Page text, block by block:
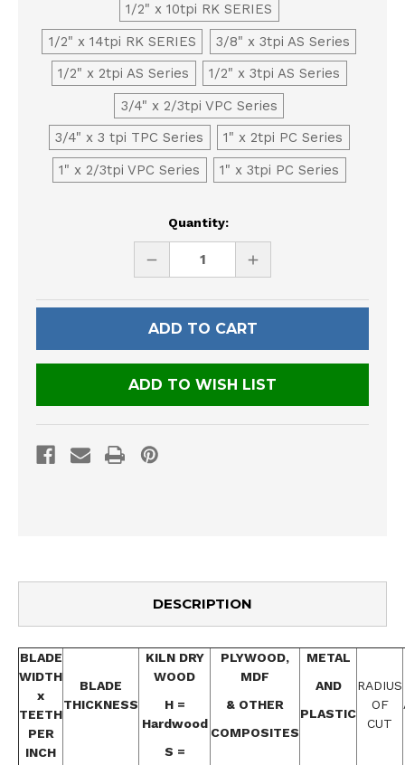
1/2" x 10tpi RK SERIES
1/2" x 14tpi RK SERIES
3/8" x 3tpi AS Series
1/2" x 2tpi AS Series
1/2" x 3tpi AS Series
3/4" x 2/3tpi VPC Series
3/4" x 3 tpi TPC Series
1" x 2tpi PC Series
1" x 2/3tpi VPC Series
1" x 3tpi PC Series
Quantity:
DECREASE
UNDEFINED
INCREASE
UNDEFINED
ADD TO WISH LIST
DESCRIPTION
BLADE
WIDTH
x
TEETH
PER
INCH
BLADE
THICKNESS
KILN DRY
WOOD
H =
Hardwood
S =
PLYWOOD,
MDF
& OTHER
COMPOSITES
METAL
AND
PLASTIC
RADIUS
OF
CUT